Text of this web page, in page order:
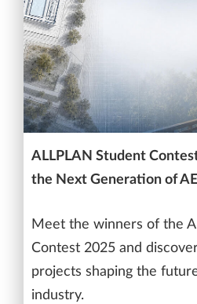
ALLPLAN Student
the Next Generation of
Meet the winners of the
Contest 2025 and
projects shaping the
industry.